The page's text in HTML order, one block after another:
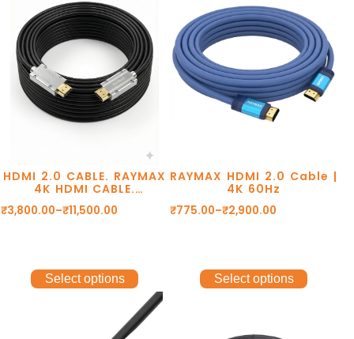
HDMI 2.0 CABLE. RAYMAX
4K HDMI CABLE.
4K@60Hz RESOLUTION.
GOLD PLATED
₹3,800.00–₹11,500.00
Select options
RAYMAX HDMI 2.0 Cable |
4K 60Hz
₹775.00–₹2,900.00
Select options